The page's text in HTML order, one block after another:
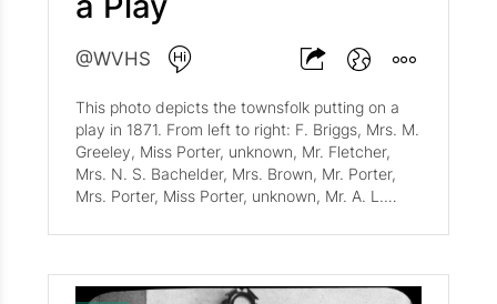
@WVHS
This photo depicts the townsfolk putting on a
play in 1871. From left to right: F. Briggs, Mrs. M.
Greeley, Miss Porter, unknown, Mr. Fletcher,
Mrs. N. S. Bachelder, Mrs. Brown, Mr. Porter,
Mrs. Porter, Miss Porter, unknown, Mr. A. L.
unknown, and finally, W. Tibbits.